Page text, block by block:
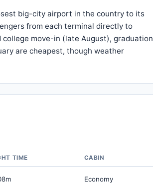
big-city airport in the country to its
from each terminal directly to
move-in (late August), graduation
are cheapest, though weather
TIME CABIN
Economy